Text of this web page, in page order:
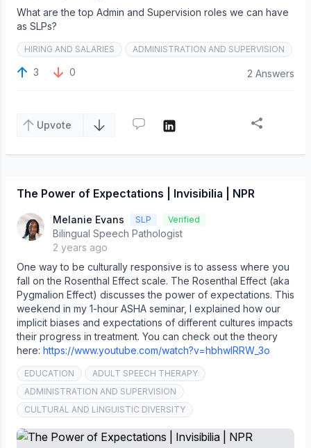
What are the top Admin and Supervision roles we can have
as SLPs?
HIRING AND SALARIES ADMINISTRATION AND SUPERVISION
3 0 2 Answers
Upvote
The Power of Expectations | Invisibilia | NPR
Melanie Evans SLP Verified
Bilingual Speech Pathologist
2 years ago
One way to be culturally responsive is to assess where you
fall on the Rosenthal Effect scale. The Rosenthal Effect (aka
Pygmalion Effect) discusses the power of expectations. This
weekend in my 1-hour ASHA seminar, I explained how our
implicit biases and expectations of different cultures impacts
their progress in treatment. You can check out the theory
here: https://www.youtube.com/watch?v=hbhwlRRW_3o
EDUCATION
ADULT SPEECH THERAPY
ADMINISTRATION AND SUPERVISION
CULTURAL AND LINGUISTIC DIVERSITY